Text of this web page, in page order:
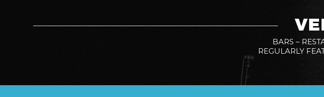
BARS –
REGULARLY